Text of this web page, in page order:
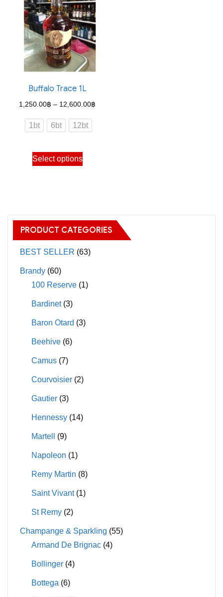
Buffalo Trace 1L
1,250.00฿ – 12,600.00฿
1bt 6bt 12bt
Select options
This
product
The
options
may
on
product
PRODUCT CATEGORIES
BEST SELLER (63)
Brandy (60)
100 Reserve (1)
Bardinet (3)
Baron Otard (3)
Beehive (6)
Camus (7)
Courvoisier (2)
Gautier (3)
Hennessy (14)
Martell (9)
Napoleon (1)
Remy Martin (8)
Saint Vivant (1)
St Remy (2)
Champange & Sparkling (55)
Armand De Brignac (4)
Bollinger (4)
Bottega (6)